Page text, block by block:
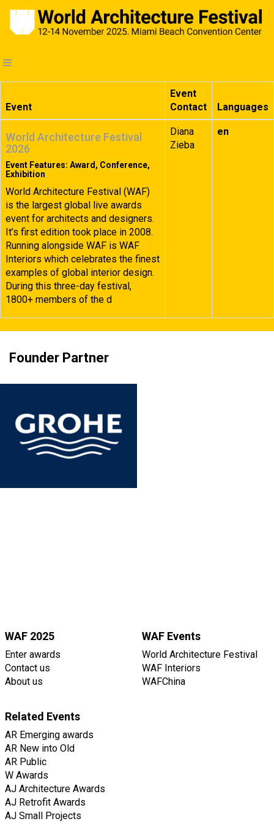
Event
Event
Contact
Languages
World Architecture Festival
2026
Event Features: Award, Conference,
Exhibition
World Architecture Festival (WAF)
is the largest global live awards
event for architects and designers.
It’s first edition took place in 2008.
Running alongside WAF is WAF
Interiors which celebrates the finest
examples of global interior design.
During this three-day festival,
1800+ members of the d
Diana
Zieba
en
Founder Partner
WAF 2025
Enter awards
Contact us
About us
WAF Events
World Architecture Festival
WAF Interiors
WAFChina
Related Events
AR Emerging awards
AR New into Old
AR Public
W Awards
AJ Architecture Awards
AJ Retrofit Awards
AJ Small Projects